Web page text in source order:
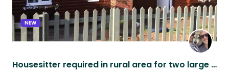
NEW
Housesitter required in rural area for two large affectionate dogs.